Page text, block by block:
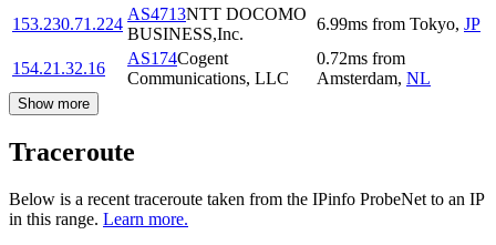
153.230.71.224
AS4713NTT DOCOMO
BUSINESS,Inc.
6.99ms from Tokyo, JP
154.21.32.16
AS174Cogent
Communications, LLC
0.72ms from
Amsterdam, NL
Show more
Traceroute
Below is a recent traceroute taken from the IPinfo ProbeNet to an IP
in this range. Learn more.